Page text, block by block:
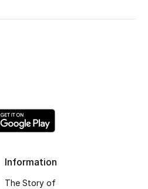
Information
The Story of